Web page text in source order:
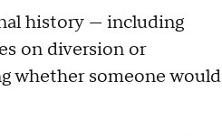
history — including
on diversion or
whether someone would